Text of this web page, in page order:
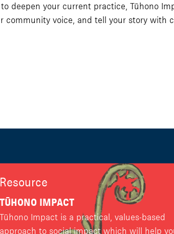
deepen your current practice, Tūhono
voice, and tell your story with
Resource
TŪHONO IMPACT
Tūhono Impact is a practical, values-based
approach to social impact which will help